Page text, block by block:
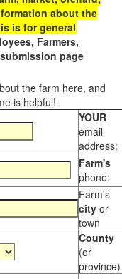
about the
is for general
Farmers,
page
the farm here, and
is helpful!
YOUR
email
address:
Farm's
phone:
Farm's
city or
town
County
(or
province)